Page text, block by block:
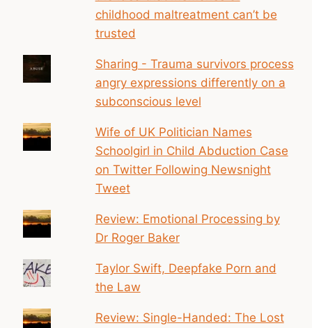
childhood maltreatment can’t be
trusted
Sharing - Trauma survivors process
angry expressions differently on a
subconscious level
Wife of UK Politician Names
Schoolgirl in Child Abduction Case
on Twitter Following Newsnight
Tweet
Review: Emotional Processing by
Dr Roger Baker
Taylor Swift, Deepfake Porn and
the Law
Review: Single-Handed: The Lost